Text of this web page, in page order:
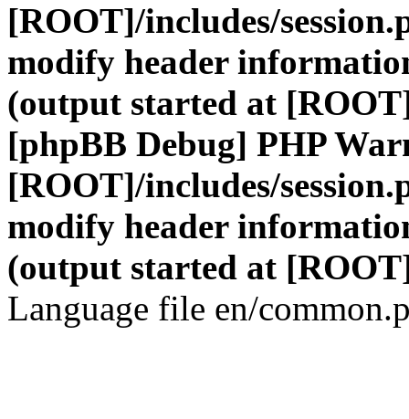
[ROOT]/includes/
modify header
(output started at
[phpBB Debug] PHP
[ROOT]/includes/
modify header
(output started at
Language file en/